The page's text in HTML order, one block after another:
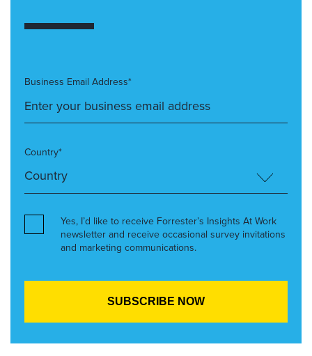
Business Email Address*
Country*
Yes, I’d like to receive Forrester’s Insights At Work
newsletter and receive occasional survey invitations
and marketing communications.